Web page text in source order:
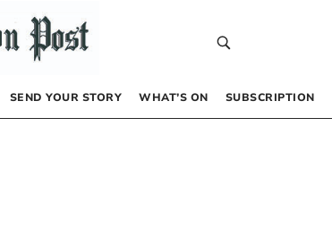
SEND YOUR STORY WHAT’S ON SUBSCRIPTION